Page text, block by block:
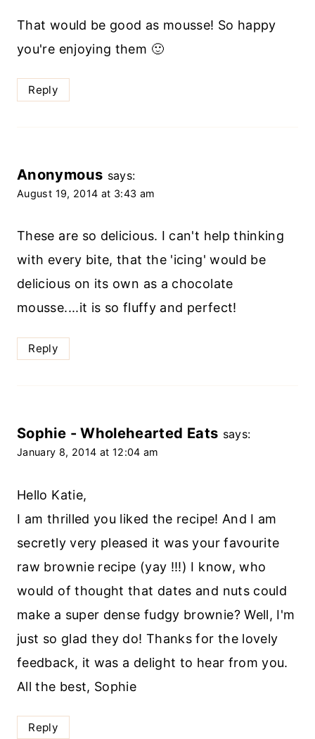
That would be good as mousse! So happy
you're enjoying them 🙂
Reply
Anonymous says:
August 19, 2014 at 3:43 am
These are so delicious. I can't help thinking
with every bite, that the 'icing' would be
delicious on its own as a chocolate
mousse....it is so fluffy and perfect!
Reply
Sophie - Wholehearted Eats says:
January 8, 2014 at 12:04 am
Hello Katie,
I am thrilled you liked the recipe! And I am
secretly very pleased it was your favourite
raw brownie recipe (yay !!!) I know, who
would of thought that dates and nuts could
make a super dense fudgy brownie? Well, I'm
just so glad they do! Thanks for the lovely
feedback, it was a delight to hear from you.
All the best, Sophie
Reply